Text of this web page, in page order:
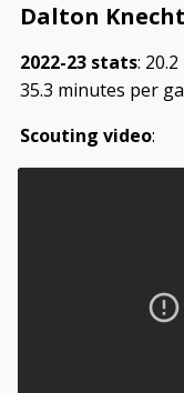
Dalton
2022-23 stats:
35.3 minutes per
Scouting video: